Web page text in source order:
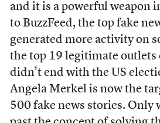
and it is a powerful weapon
to BuzzFeed, the top fake
generated more activity on
the top 19 legitimate
didn’t end with the US
Angela Merkel is now the
500 fake news stories. Only